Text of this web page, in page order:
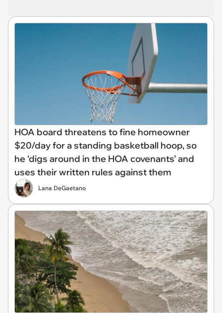
HOA board threatens to fine homeowner
$20/day for a standing basketball hoop, so
he ‘digs around in the HOA covenants’ and
uses their written rules against them
Lana DeGaetano